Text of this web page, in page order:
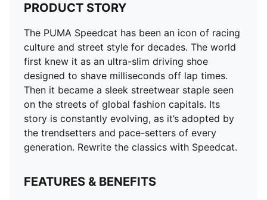
PRODUCT STORY
The PUMA Speedcat has been an icon of racing
culture and street style for decades. The world
first knew it as an ultra-slim driving shoe
designed to shave milliseconds off lap times.
Then it became a sleek streetwear staple seen
on the streets of global fashion capitals. Its
story is constantly evolving, as it’s adopted by
the trendsetters and pace-setters of every
generation. Rewrite the classics with Speedcat.
FEATURES & BENEFITS